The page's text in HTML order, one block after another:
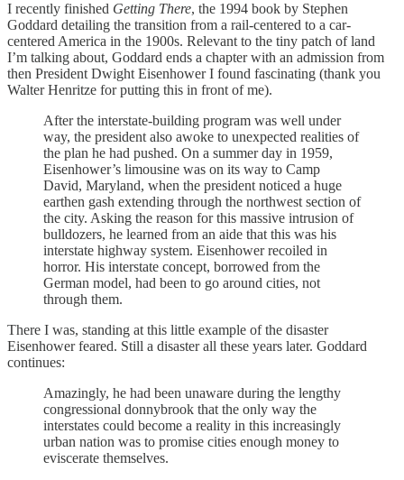
I recently finished Getting There, the 1994 book by Stephen
Goddard detailing the transition from a rail-centered to a car-
centered America in the 1900s. Relevant to the tiny patch of land
I’m talking about, Goddard ends a chapter with an admission from
then President Dwight Eisenhower I found fascinating (thank you
Walter Henritze for putting this in front of me).
After the interstate-building program was well under
way, the president also awoke to unexpected realities of
the plan he had pushed. On a summer day in 1959,
Eisenhower’s limousine was on its way to Camp
David, Maryland, when the president noticed a huge
earthen gash extending through the northwest section of
the city. Asking the reason for this massive intrusion of
bulldozers, he learned from an aide that this was his
interstate highway system. Eisenhower recoiled in
horror. His interstate concept, borrowed from the
German model, had been to go around cities, not
through them.
There I was, standing at this little example of the disaster
Eisenhower feared. Still a disaster all these years later. Goddard
continues:
Amazingly, he had been unaware during the lengthy
congressional donnybrook that the only way the
interstates could become a reality in this increasingly
urban nation was to promise cities enough money to
eviscerate themselves.